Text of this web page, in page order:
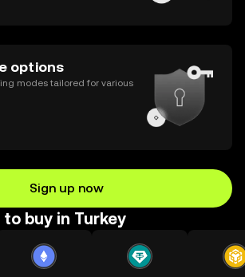
options
modes tailored for various
Sign up now
buy in Turkey